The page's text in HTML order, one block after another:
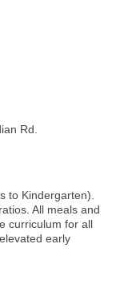
Rd.
to Kindergarten).
All meals and
curriculum for all
early